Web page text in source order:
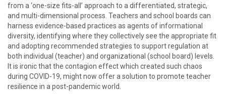
from a ‘one-size fits-all’ approach to a differentiated, strategic,
and multi-dimensional process. Teachers and school boards can
harness evidence-based practices as agents of informational
diversity, identifying where they collectively see the appropriate fit
and adopting recommended strategies to support regulation at
both individual (teacher) and organizational (school board) levels.
It is ironic that the contagion effect which created such chaos
during COVID-19, might now offer a solution to promote teacher
resilience in a post-pandemic world.